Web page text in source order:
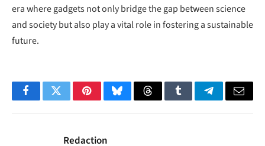
era where gadgets not only bridge the gap between science
and society but also play a vital role in fostering a sustainable
future.
FacebookTwitterPinterestBlueskyThreadsTumblrTelegramEmail
Redaction